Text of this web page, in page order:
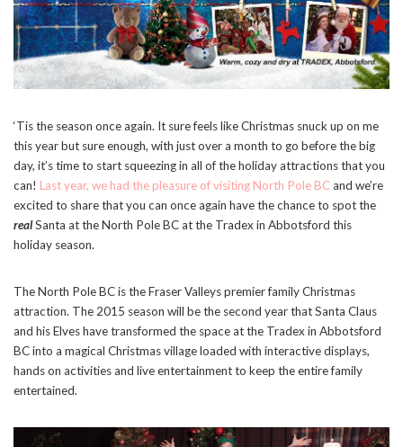
‘Tis the season once again. It sure feels like Christmas snuck up on me
this year but sure enough, with just over a month to go before the big
day, it’s time to start squeezing in all of the holiday attractions that you
can! Last year, we had the pleasure of visiting North Pole BCand we’re
excited to share that you can once again have the chance to spot the
realSanta at the North Pole BC at the Tradex in Abbotsford this
holiday season.
The North Pole BC is the Fraser Valleys premier family Christmas
attraction. The 2015 season will be the second year that Santa Claus
and his Elves have transformed the space at the Tradex in Abbotsford
BC into a magical Christmas village loaded with interactive displays,
hands on activities and live entertainment to keep the entire family
entertained.